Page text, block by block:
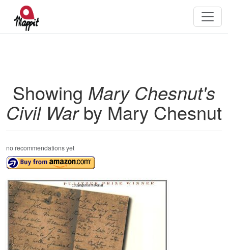
Showing Mary Chesnut's
Civil Warby Mary Chesnut
no recommendations yet